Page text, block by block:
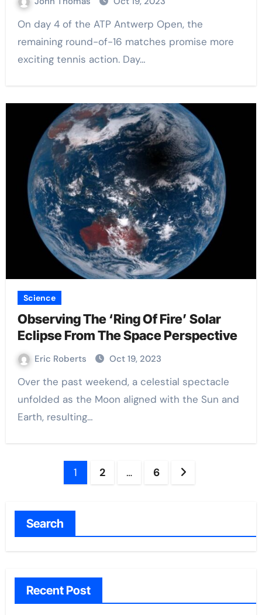
On day 4 of the ATP Antwerp Open, the
remaining round-of-16 matches promise more
exciting tennis action. Day…
Science
Observing The ‘Ring Of Fire’ Solar
Eclipse From The Space Perspective
Eric Roberts Oct 19, 2023
Over the past weekend, a celestial spectacle
unfolded as the Moon aligned with the Sun and
Earth, resulting…
1 2 … 6
Search
Recent Post